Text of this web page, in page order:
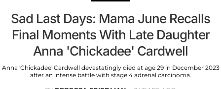
Sad Last Days: Mama June Recalls
Final Moments With Late Daughter
Anna 'Chickadee' Cardwell
Anna 'Chickadee' Cardwell devastatingly died at age 29 in December 2023
after an intense battle with stage 4 adrenal carcinoma.